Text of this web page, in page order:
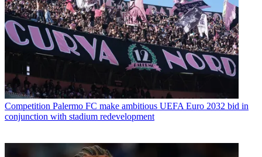
Competition Palermo FC make ambitious UEFA Euro 2032 bid in
conjunction with stadium redevelopment